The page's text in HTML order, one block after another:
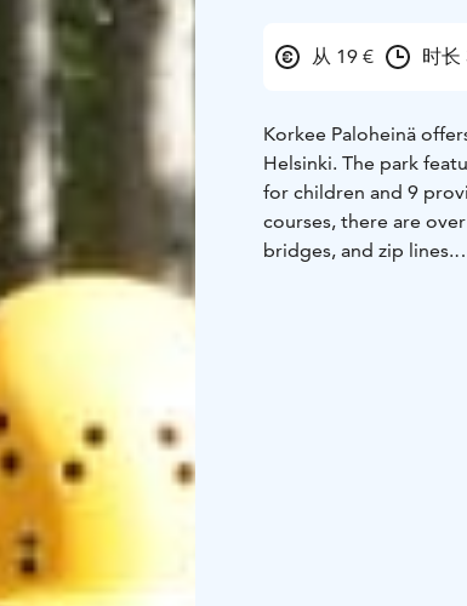
从 19 € 时长
Korkee Paloheinä
Helsinki. The park
for children and 9
courses, there are
bridges, and zip lines.
and the longest rides